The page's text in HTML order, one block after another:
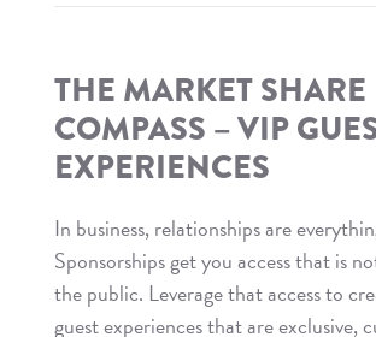
Share
Compass
–
Experience
THE MARKET SHARE
COMPASS – VIP
EXPERIENCES
In business, relationships are
Sponsorships get you access that is
the public. Leverage that access to
guest experiences that are exclusive,